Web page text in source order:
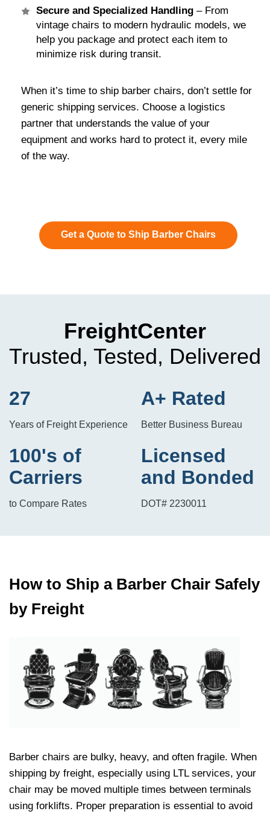
Secure and Specialized Handling – From
vintage chairs to modern hydraulic models, we
help you package and protect each item to
minimize risk during transit.
When it’s time to ship barber chairs, don’t settle for
generic shipping services. Choose a logistics
partner that understands the value of your
equipment and works hard to protect it, every mile
of the way.
Get a Quote to Ship Barber Chairs
FreightCenter
Trusted, Tested, Delivered
27
Years of Freight Experience
A+ Rated
Better Business Bureau
100's of
Carriers
to Compare Rates
Licensed
and Bonded
DOT# 2230011
How to Ship a Barber Chair Safely
by Freight
Barber chairs are bulky, heavy, and often fragile. When
shipping by freight, especially using LTL services, your
chair may be moved multiple times between terminals
using forklifts. Proper preparation is essential to avoid